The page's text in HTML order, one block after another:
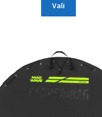
Vali
The
options
may
be